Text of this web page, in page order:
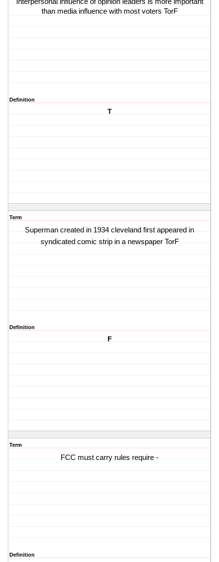
Interpersonal influence of opinion leaders is more important
than media influence with most voters TorF
Definition
T
Term
Superman created in 1934 cleveland first appeared in
syndicated comic strip in a newspaper TorF
Definition
F
Term
FCC must carry rules require -
Definition